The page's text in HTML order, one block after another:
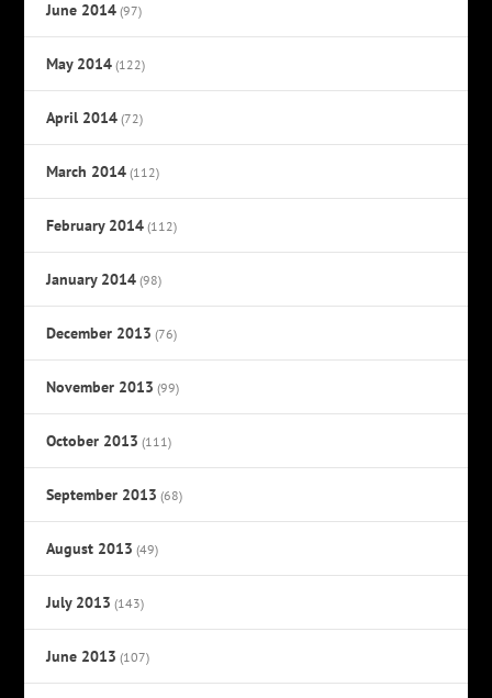
June 2014 (97)
May 2014 (122)
April 2014 (72)
March 2014 (112)
February 2014 (112)
January 2014 (98)
December 2013 (76)
November 2013 (99)
October 2013 (111)
September 2013 (68)
August 2013 (49)
July 2013 (143)
June 2013 (107)